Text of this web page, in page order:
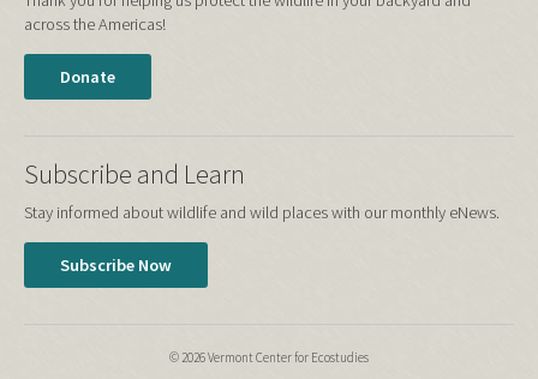
across the Americas!
Donate
Subscribe and Learn
Stay informed about wildlife and wild places with our monthly eNews.
Subscribe Now
© 2026 Vermont Center for Ecostudies